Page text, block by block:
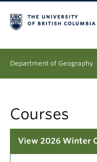
Department of Geography
Graduate
People
Courses
View 2026 Winter